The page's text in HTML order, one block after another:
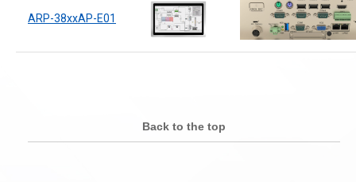
ARP-38xxAP-E01
Back to the top